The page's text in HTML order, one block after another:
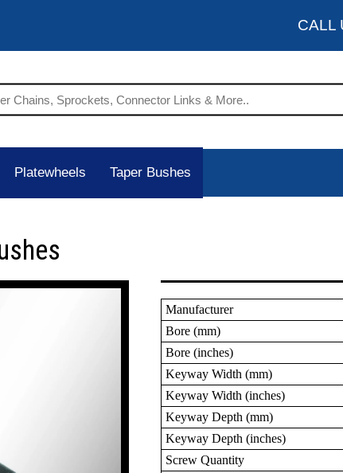
CALL
Platewheels Taper Bushes
Manufacturer
Bore (mm)
Bore (inches)
Keyway Width (mm)
Keyway Width (inches)
Keyway Depth (mm)
Keyway Depth (inches)
Screw Quantity